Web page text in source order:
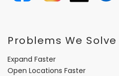
Problems We Solve
Expand Faster
Open Locations Faster